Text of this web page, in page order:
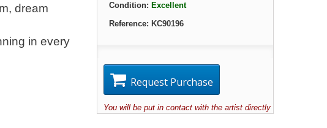
dream
in every
Condition: Excellent
Reference: KC90196
Request Purchase
You will be put in contact with the artist directly